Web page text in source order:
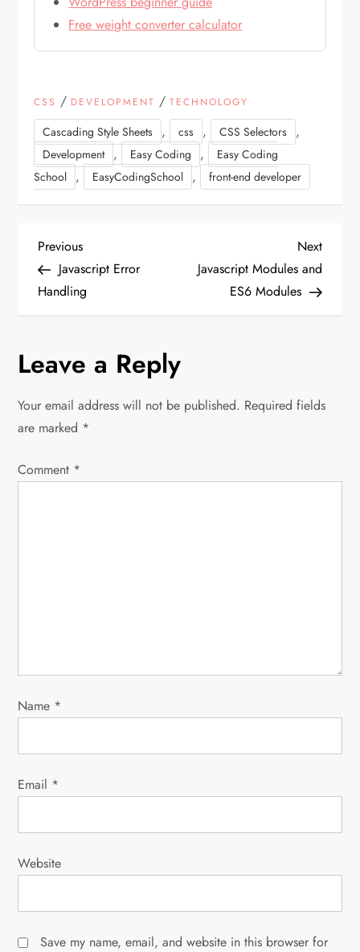
Free weight converter calculator
CSS / DEVELOPMENT /TECHNOLOGY
Cascading Style Sheets , css , CSS Selectors ,
Development , Easy Coding ,
Easy Coding
School
, EasyCodingSchool , front-end developer
P
o
t
n
a
v
i
o
n
Previous
Post
Previous
Javascript Error
Handling
Next
Post
Next
Javascript Modules and
ES6 Modules
Leave a Reply
Your email address will not be published. Required fields
are marked *
Comment *
Name *
Email *
Website
Save my name, email, and website in this browser for